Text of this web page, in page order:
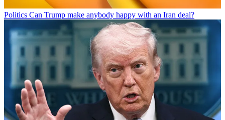
Politics Can Trump make anybody happy with an Iran deal?